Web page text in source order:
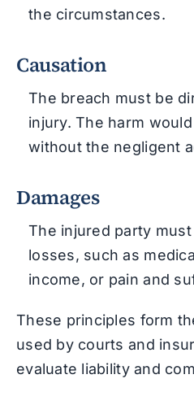
the circumstances.
Causation
The breach must be
injury. The harm
without the negligent
Damages
The injured party
losses, such as
income, or pain and
These principles form
used by courts and
evaluate liability and